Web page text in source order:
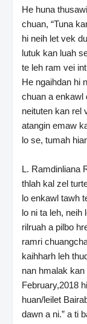
He huna
chuan, “Tuna
hi neih let vek
lutuk kan luah
te leh ram vei
He ngaihdan hi
chuan a enkawl
neituten kan rel
atangin emaw
lo se, tumah
L. Ramdinliana
thlah kal zel
lo enkawl tawh
lo ni ta leh, neih
rilruah a pilbo
ramri
kaihharh leh
nan hmalak
February,2018
huan/leilet
dawn a ni.” a ti